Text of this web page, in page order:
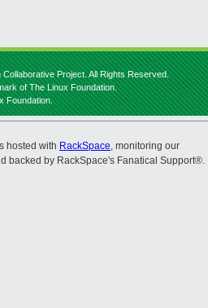
Project. All Rights Reserved.
of The Linux Foundation.
Foundation.
hosted with RackSpace, monitoring our
backed by RackSpace's Fanatical Support®.